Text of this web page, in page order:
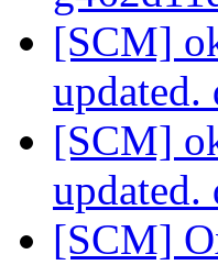
[SCM]
[SCM]
[SCM]